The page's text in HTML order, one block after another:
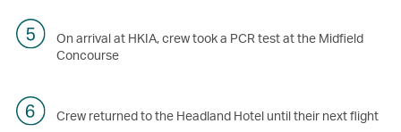
On arrival at HKIA, crew took a PCR test at the Midfield
Concourse
Crew returned to the Headland Hotel until their next flight